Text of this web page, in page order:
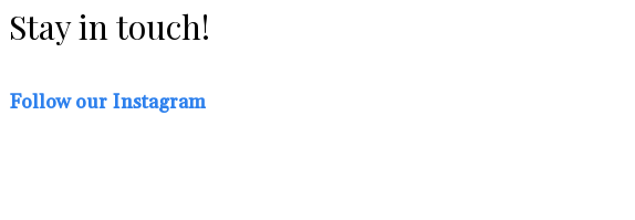
Stay in touch!
Follow our Instagram